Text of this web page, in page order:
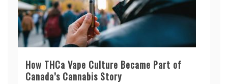
How THCa Vape Culture Became Part of
Canada’s Cannabis Story